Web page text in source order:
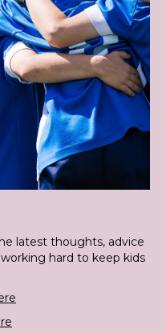
latest thoughts, advice
hard to keep kids